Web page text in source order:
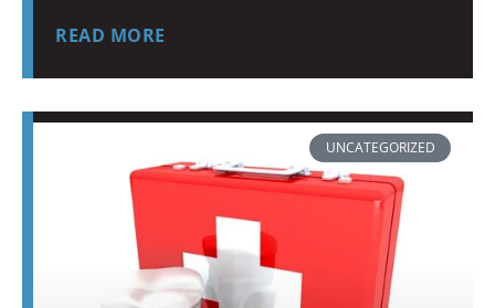
READ MORE
UNCATEGORIZED